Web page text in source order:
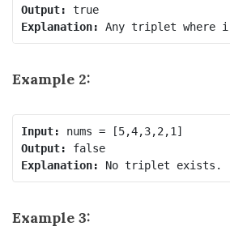
Output:
true
Explanation:
Example 2:
Input:
Output:
false
Explanation:
Example 3: